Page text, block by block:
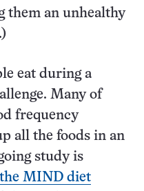
them an unhealthy
eat during a
Many of
frequency
all the foods in an
study is
the MIND diet